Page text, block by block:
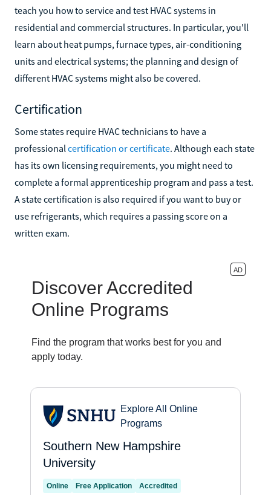
teach you how to service and test HVAC systems in
residential and commercial structures. In particular, you'll
learn about heat pumps, furnace types, air-conditioning
units and electrical systems; the planning and design of
different HVAC systems might also be covered.
Certification
Some states require HVAC technicians to have a
professional certification or certificate. Although each state
has its own licensing requirements, you might need to
complete a formal apprenticeship program and pass a test.
A state certification is also required if you want to buy or
use refrigerants, which requires a passing score on a
written exam.